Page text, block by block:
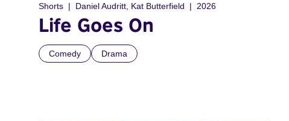
Shorts Daniel Audritt, Kat Butterfield 2026
Life Goes On
Comedy Drama